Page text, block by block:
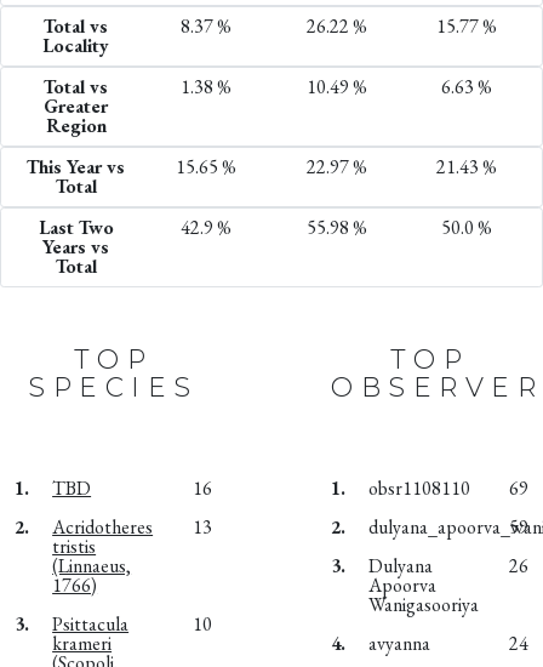
Total vs
Locality
8.37 % 26.22 % 15.77 %
Total vs
Greater
Region
1.38 % 10.49 % 6.63 %
This Year vs
Total
15.65 % 22.97 % 21.43 %
Last Two
Years vs
Total
42.9 % 55.98 % 50.0 %
TOP
SPECIES
1. TBD
16
2.
Acridotheres
tristis
(Linnaeus,
1766)
13
3. Psittacula
krameri
10
TOP
1. obsr1108110
69
2.
59
3.
Dulyana
Apoorva
Wanigasooriya
26
4. avyanna
24